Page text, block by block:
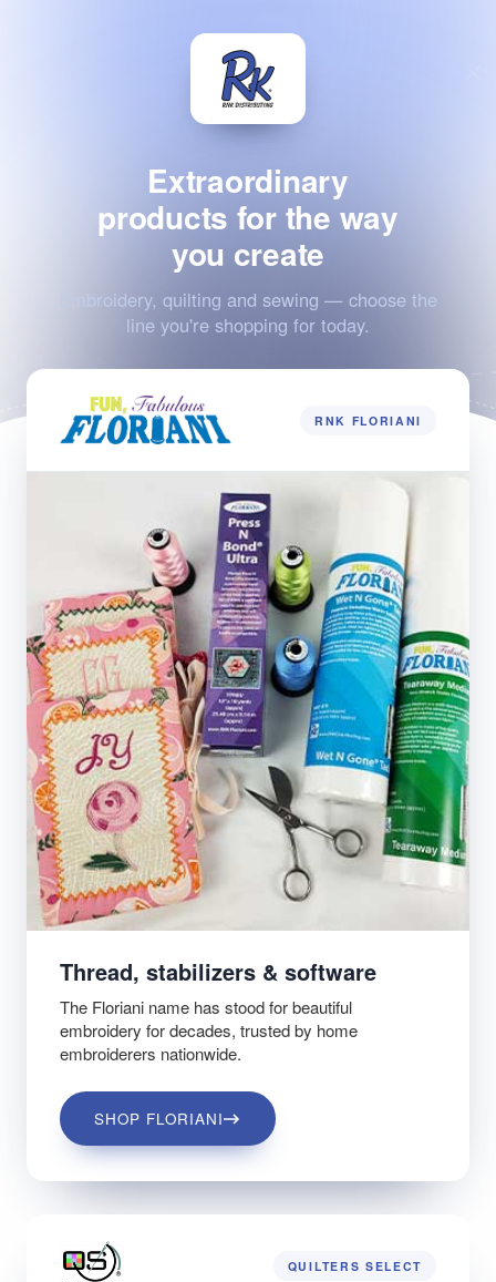
Extraordinary
products for the way
you create
Embroidery, quilting and sewing — choose the
line you're shopping for today.
RNK FLORIANI
Thread, stabilizers & software
The Floriani name has stood for beautiful
embroidery for decades, trusted by home
embroiderers nationwide.
SHOP FLORIANI
QUILTERS SELECT